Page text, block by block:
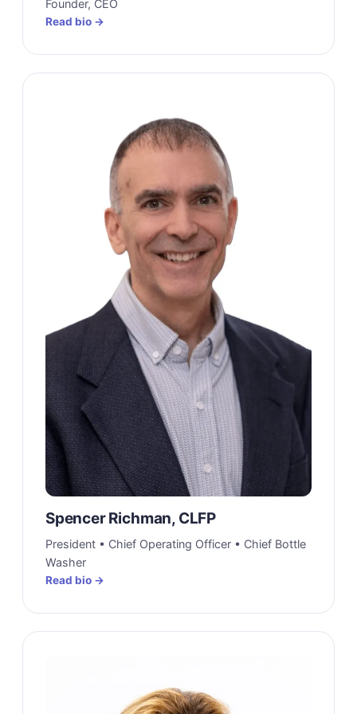
Founder, CEO
Read bio →
Spencer Richman, CLFP
President • Chief Operating Officer • Chief Bottle
Washer
Read bio →